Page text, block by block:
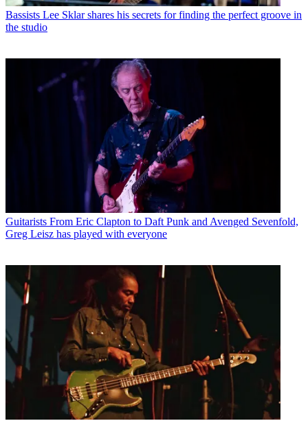
Bassists Lee Sklar shares his secrets for finding the perfect groove in
the studio
Guitarists From Eric Clapton to Daft Punk and Avenged Sevenfold,
Greg Leisz has played with everyone